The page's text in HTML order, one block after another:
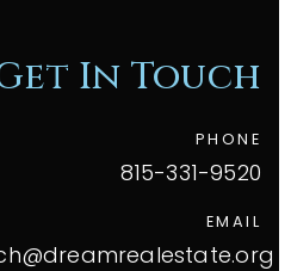
In Touch
PHONE
815-331-9520
EMAIL